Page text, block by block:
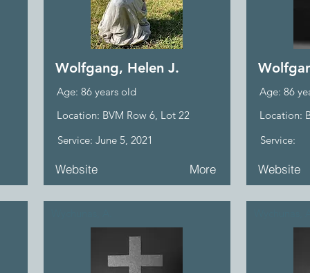
Wolfgang, Helen J.
Age: 86 years old
Location: BVM Row 6, Lot 22
Service: June 5, 2021
More
Website
Age: 86
Location:
Service:
Website